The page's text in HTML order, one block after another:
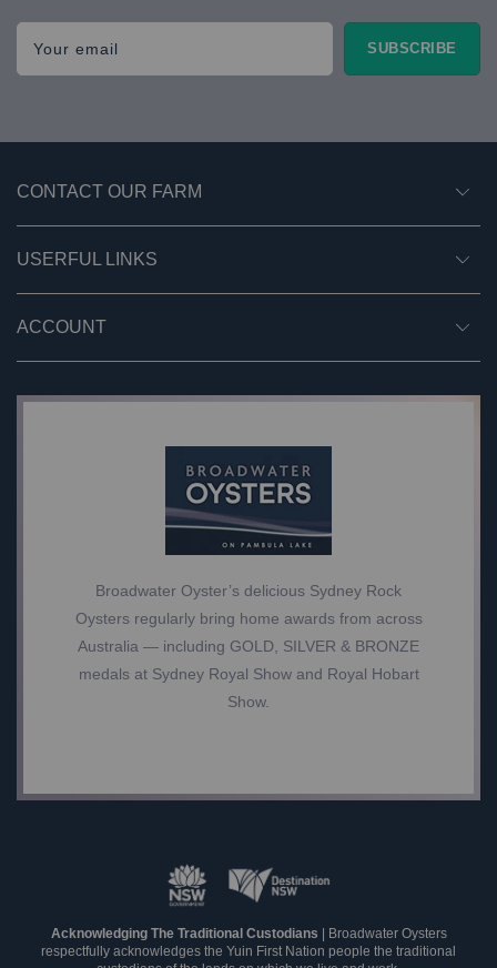
Your email SUBSCRIBE
CONTACT OUR FARM
USERFUL LINKS
ACCOUNT
Broadwater Oyster’s delicious Sydney Rock
Oysters regularly bring home awards from across
Australia — including GOLD, SILVER & BRONZE
medals at Sydney Royal Show and Royal Hobart
Show.
Acknowledging The Traditional Custodians | Broadwater Oysters
respectfully acknowledges the Yuin First Nation people the traditional